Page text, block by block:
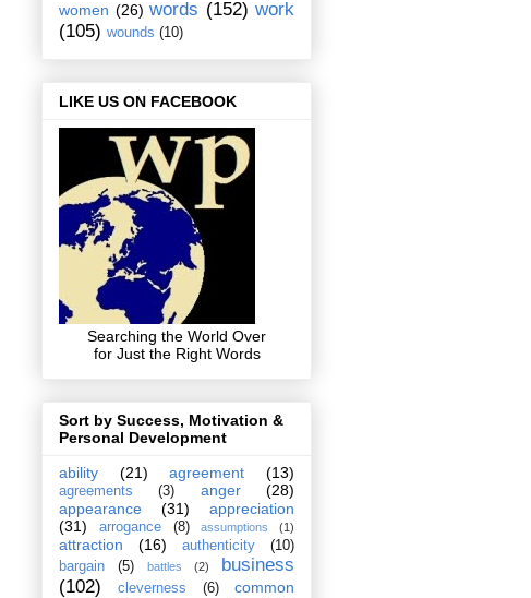
women (26) words (152) work
(105) wounds (10)
LIKE US ON FACEBOOK
Searching the World Over
for Just the Right Words
Sort by Success, Motivation &
Personal Development
ability
(21) agreement (13)
agreements (3) anger
(28)
appearance
(31)
appreciation
(31)
arrogance (8) assumptions (1)
attraction (16) authenticity
(10)
bargain
(5) battles (2)
business
(102)
cleverness (6)
common